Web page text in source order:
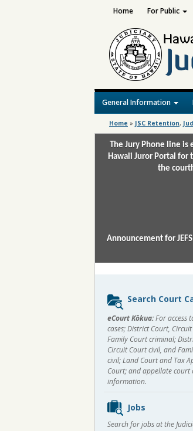
General Information
Home For Public
Home » JSC Retention,
The Jury Phone line
Hawaii Juror Portal for
the
Announcement for
Sidebar
content
Search Court
eCourt Kōkua:For access
cases; District Court,
Family Court criminal;
Circuit Court civil, and
civil; Land Court and Tax
Court; and appellate court
information.
Jobs
Search for jobs at the